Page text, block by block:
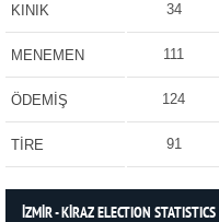
KINIK 34
MENEMEN 111
ÖDEMİŞ 124
TİRE 91
İZMİR - KİRAZ ELECTION STATISTICS